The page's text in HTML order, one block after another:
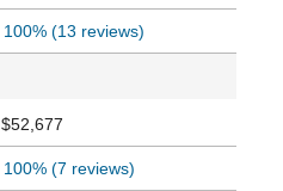
100% (13 reviews)
$52,677
100% (7 reviews)